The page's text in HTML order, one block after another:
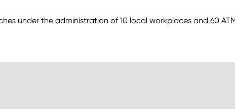
under the administration of 10 local workplaces and 60